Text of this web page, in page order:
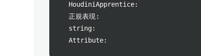
HoudiniApprentice:
正規表現:
string:
Attribute: